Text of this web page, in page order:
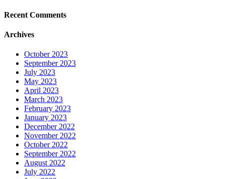
Recent Comments
Archives
October 2023
September 2023
July 2023
May 2023
April 2023
March 2023
February 2023
January 2023
December 2022
November 2022
October 2022
September 2022
August 2022
July 2022